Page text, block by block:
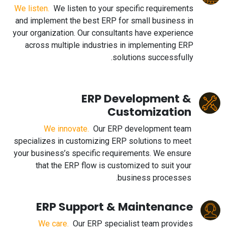
We listen. We listen to your specific requirements
and implement the best ERP for small business in
your organization. Our consultants have experience
across multiple industries in implementing ERP
solutions successfully.
ERP Development &
Customization
We innovate. Our ERP development team
specializes in customizing ERP solutions to meet
your business’s specific requirements. We ensure
that the ERP flow is customized to suit your
business processes.
ERP Support & Maintenance
We care. Our ERP specialist team provides